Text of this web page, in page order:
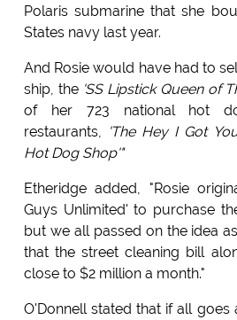
Polaris submarine that she
States navy last year.
And Rosie would have had to
ship, the 'SS Lipstick Queen of
of her 723 national hot
restaurants, 'The Hey I Got
Hot Dog Shop'"
Etheridge added, "Rosie
Guys Unlimited' to purchase
but we all passed on the idea
that the street cleaning bill
close to $2 million a month."
O'Donnell stated that if all goes